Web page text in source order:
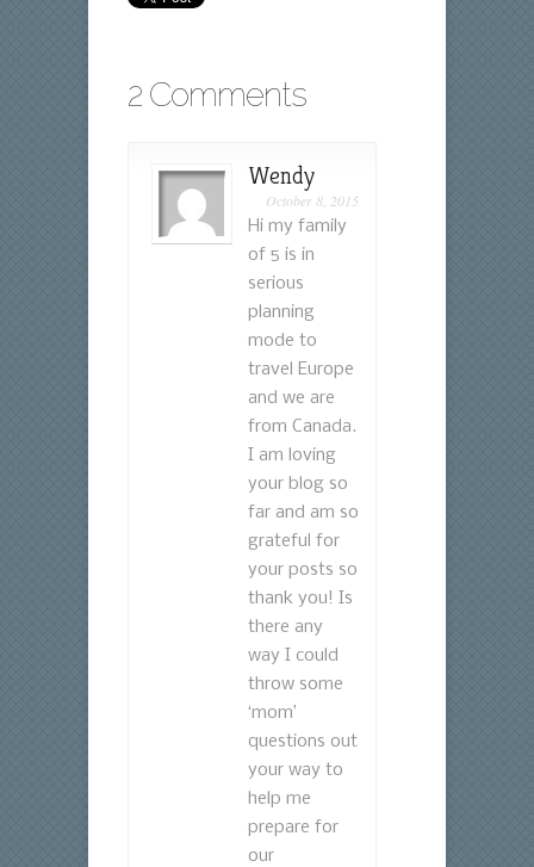
2 Comments
Wendy
October 8, 2015
Hi my family
of 5 is in
serious
planning
mode to
travel Europe
and we are
from Canada.
I am loving
your blog so
far and am so
grateful for
your posts so
thank you! Is
there any
way I could
throw some
‘mom’
questions out
your way to
help me
prepare for
our